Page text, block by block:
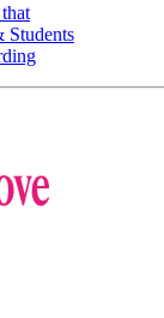
Students